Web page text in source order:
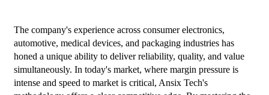
The company's experience across consumer electronics,
automotive, medical devices, and packaging industries has
honed a unique ability to deliver reliability, quality, and value
simultaneously. In today's market, where margin pressure is
intense and speed to market is critical, Ansix Tech's